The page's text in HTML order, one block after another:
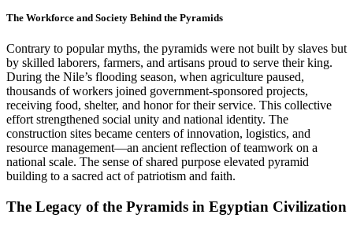
The Workforce and Society Behind the Pyramids
Contrary to popular myths, the pyramids were not built by slaves but
by skilled laborers, farmers, and artisans proud to serve their king.
During the Nile’s flooding season, when agriculture paused,
thousands of workers joined government-sponsored projects,
receiving food, shelter, and honor for their service. This collective
effort strengthened social unity and national identity. The
construction sites became centers of innovation, logistics, and
resource management—an ancient reflection of teamwork on a
national scale. The sense of shared purpose elevated pyramid
building to a sacred act of patriotism and faith.
The Legacy of the Pyramids in Egyptian Civilization